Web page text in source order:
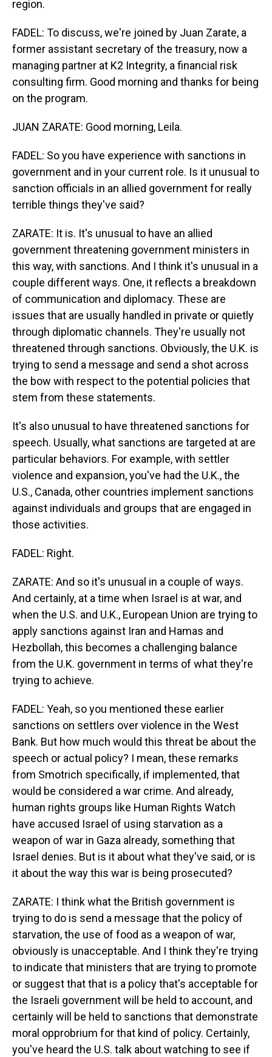
region.
FADEL: To discuss, we're joined by Juan Zarate, a
former assistant secretary of the treasury, now a
managing partner at K2 Integrity, a financial risk
consulting firm. Good morning and thanks for being
on the program.
JUAN ZARATE: Good morning, Leila.
FADEL: So you have experience with sanctions in
government and in your current role. Is it unusual to
sanction officials in an allied government for really
terrible things they've said?
ZARATE: It is. It's unusual to have an allied
government threatening government ministers in
this way, with sanctions. And I think it's unusual in a
couple different ways. One, it reflects a breakdown
of communication and diplomacy. These are
issues that are usually handled in private or quietly
through diplomatic channels. They're usually not
threatened through sanctions. Obviously, the U.K. is
trying to send a message and send a shot across
the bow with respect to the potential policies that
stem from these statements.
It's also unusual to have threatened sanctions for
speech. Usually, what sanctions are targeted at are
particular behaviors. For example, with settler
violence and expansion, you've had the U.K., the
U.S., Canada, other countries implement sanctions
against individuals and groups that are engaged in
those activities.
FADEL: Right.
ZARATE: And so it's unusual in a couple of ways.
And certainly, at a time when Israel is at war, and
when the U.S. and U.K., European Union are trying to
apply sanctions against Iran and Hamas and
Hezbollah, this becomes a challenging balance
from the U.K. government in terms of what they're
trying to achieve.
FADEL: Yeah, so you mentioned these earlier
sanctions on settlers over violence in the West
Bank. But how much would this threat be about the
speech or actual policy? I mean, these remarks
from Smotrich specifically, if implemented, that
would be considered a war crime. And already,
human rights groups like Human Rights Watch
have accused Israel of using starvation as a
weapon of war in Gaza already, something that
Israel denies. But is it about what they've said, or is
it about the way this war is being prosecuted?
ZARATE: I think what the British government is
trying to do is send a message that the policy of
starvation, the use of food as a weapon of war,
obviously is unacceptable. And I think they're trying
to indicate that ministers that are trying to promote
or suggest that that is a policy that's acceptable for
the Israeli government will be held to account, and
certainly will be held to sanctions that demonstrate
moral opprobrium for that kind of policy. Certainly,
you've heard the U.S. talk about watching to see if